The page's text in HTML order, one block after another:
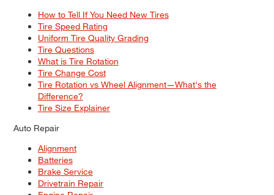
How to Tell If You Need New Tires
Tire Speed Rating
Uniform Tire Quality Grading
Tire Questions
What is Tire Rotation
Tire Change Cost
Tire Rotation vs Wheel Alignment—What's the
Difference?
Tire Size Explainer
Auto Repair
Alignment
Batteries
Brake Service
Drivetrain Repair